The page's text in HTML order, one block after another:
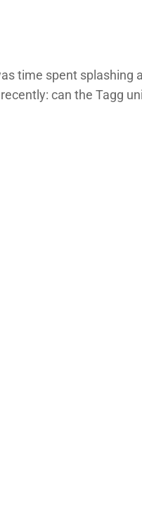
time spent splashing
can the Tagg